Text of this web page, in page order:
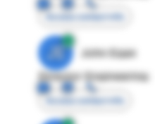
Access contact info
JE
John Egan
Director Engineering
Access contact info